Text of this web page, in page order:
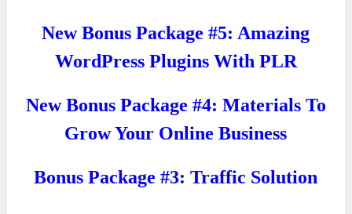
New Bonus Package #5: Amazing
WordPress Plugins With PLR
New Bonus Package #4: Materials To
Grow Your Online Business
Bonus Package #3: Traffic Solution